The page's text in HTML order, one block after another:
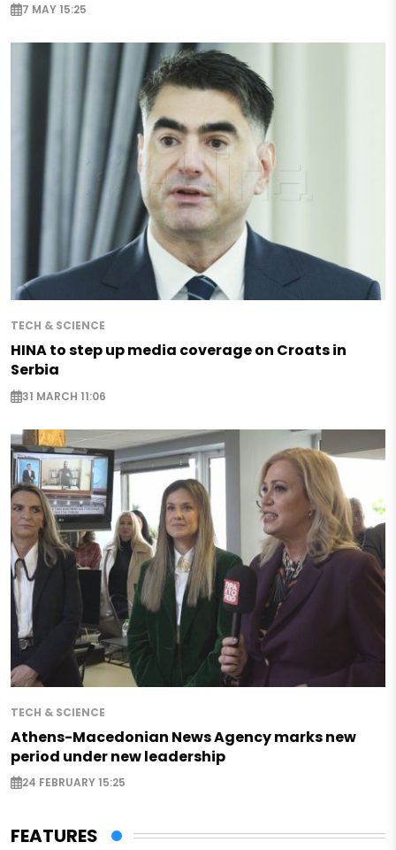
7 MAY 15:25
TECH & SCIENCE
HINA to step up media coverage on Croats in
Serbia
31 MARCH 11:06
TECH & SCIENCE
Athens-Macedonian News Agency marks new
period under new leadership
24 FEBRUARY 15:25
FEATURES